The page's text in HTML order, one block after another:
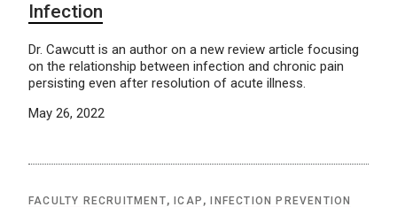
Infection
Dr. Cawcutt is an author on a new review article focusing
on the relationship between infection and chronic pain
persisting even after resolution of acute illness.
May 26, 2022
FACULTY RECRUITMENT, ICAP ,
INFECTION PREVENTION